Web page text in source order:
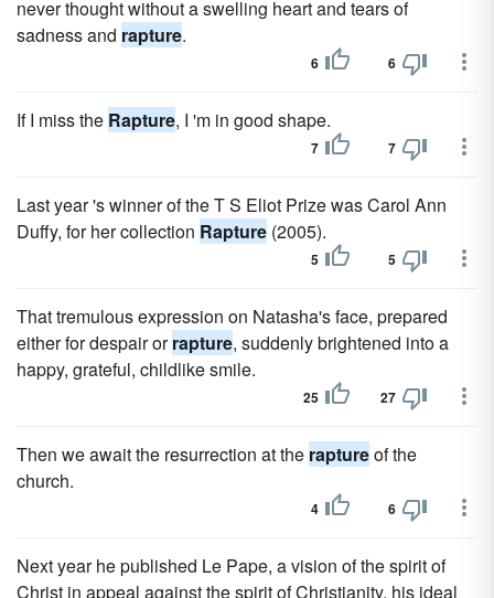
never thought without a swelling heart and tears of
sadness and rapture.
6 6
If I miss the Rapture, I 'm in good shape.
7 7
Last year 's winner of the T S Eliot Prize was Carol Ann
Duffy, for her collection Rapture (2005).
5 5
That tremulous expression on Natasha's face, prepared
either for despair orrapture, suddenly brightened into a
happy, grateful, childlike smile.
25 27
Then we await the resurrection at the raptureof the
church.
4 6
Next year he published Le Pape, a vision of the spirit of
Christ in appeal against the spirit of Christianity, his ideal